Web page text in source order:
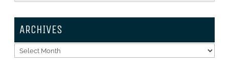
ARCHIVES
Archives